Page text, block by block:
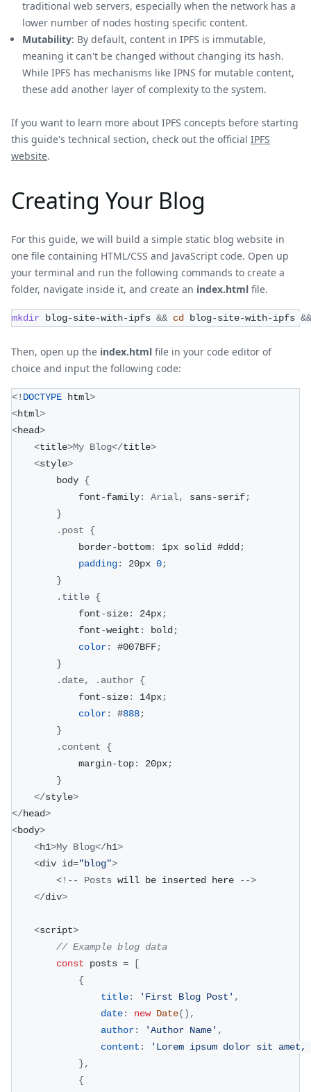
traditional web servers, especially when the network has a
lower number of nodes hosting specific content.
Mutability: By default, content in IPFS is immutable,
meaning it can't be changed without changing its hash.
While IPFS has mechanisms like IPNS for mutable content,
these add another layer of complexity to the system.
If you want to learn more about IPFS concepts before starting
this guide's technical section, check out the official IPFS
website.
Creating Your Blog
For this guide, we will build a simple static blog website in
one file containing HTML/CSS and JavaScript code. Open up
your terminal and run the following commands to create a
folder, navigate inside it, and create an index.html file.
mkdir blog-site-with-ipfs && cd blog-site-with-ipfs &&
Then, open up the index.html file in your code editor of
choice and input the following code:
<! DOCTYPE html>
<html>
<head>
<title>My Blog</title>
<style>
        body
{
            font
-family: Arial, sans-serif;
}
. post
{
            border
- bottom: 1px solid #ddd ;
padding: 20px 0;
}
. title {
            font
-size: 24px;
            font
-weight : bold ;
color: #007BFF;
}
. date, . author
{
            font
-size: 14px;
color: #888;
}
. content
{
            margin
-top: 20px;
}
</style>
</head>
<body>
<h1>My Blog</h1>
<div id="blog">
<! -- Posts will be inserted here -->
</div>
<script>
// Example blog data
const posts =
[
{
title: 'First Blog Post' ,
date: new Date( ) ,
author: 'Author Name' ,
content :
'Lorem ipsum dolor sit
},
{